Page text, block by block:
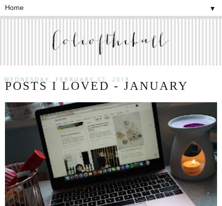
▼
WEDNESDAY, FEBRUARY 07, 2018
POSTS I LOVED - JANUARY